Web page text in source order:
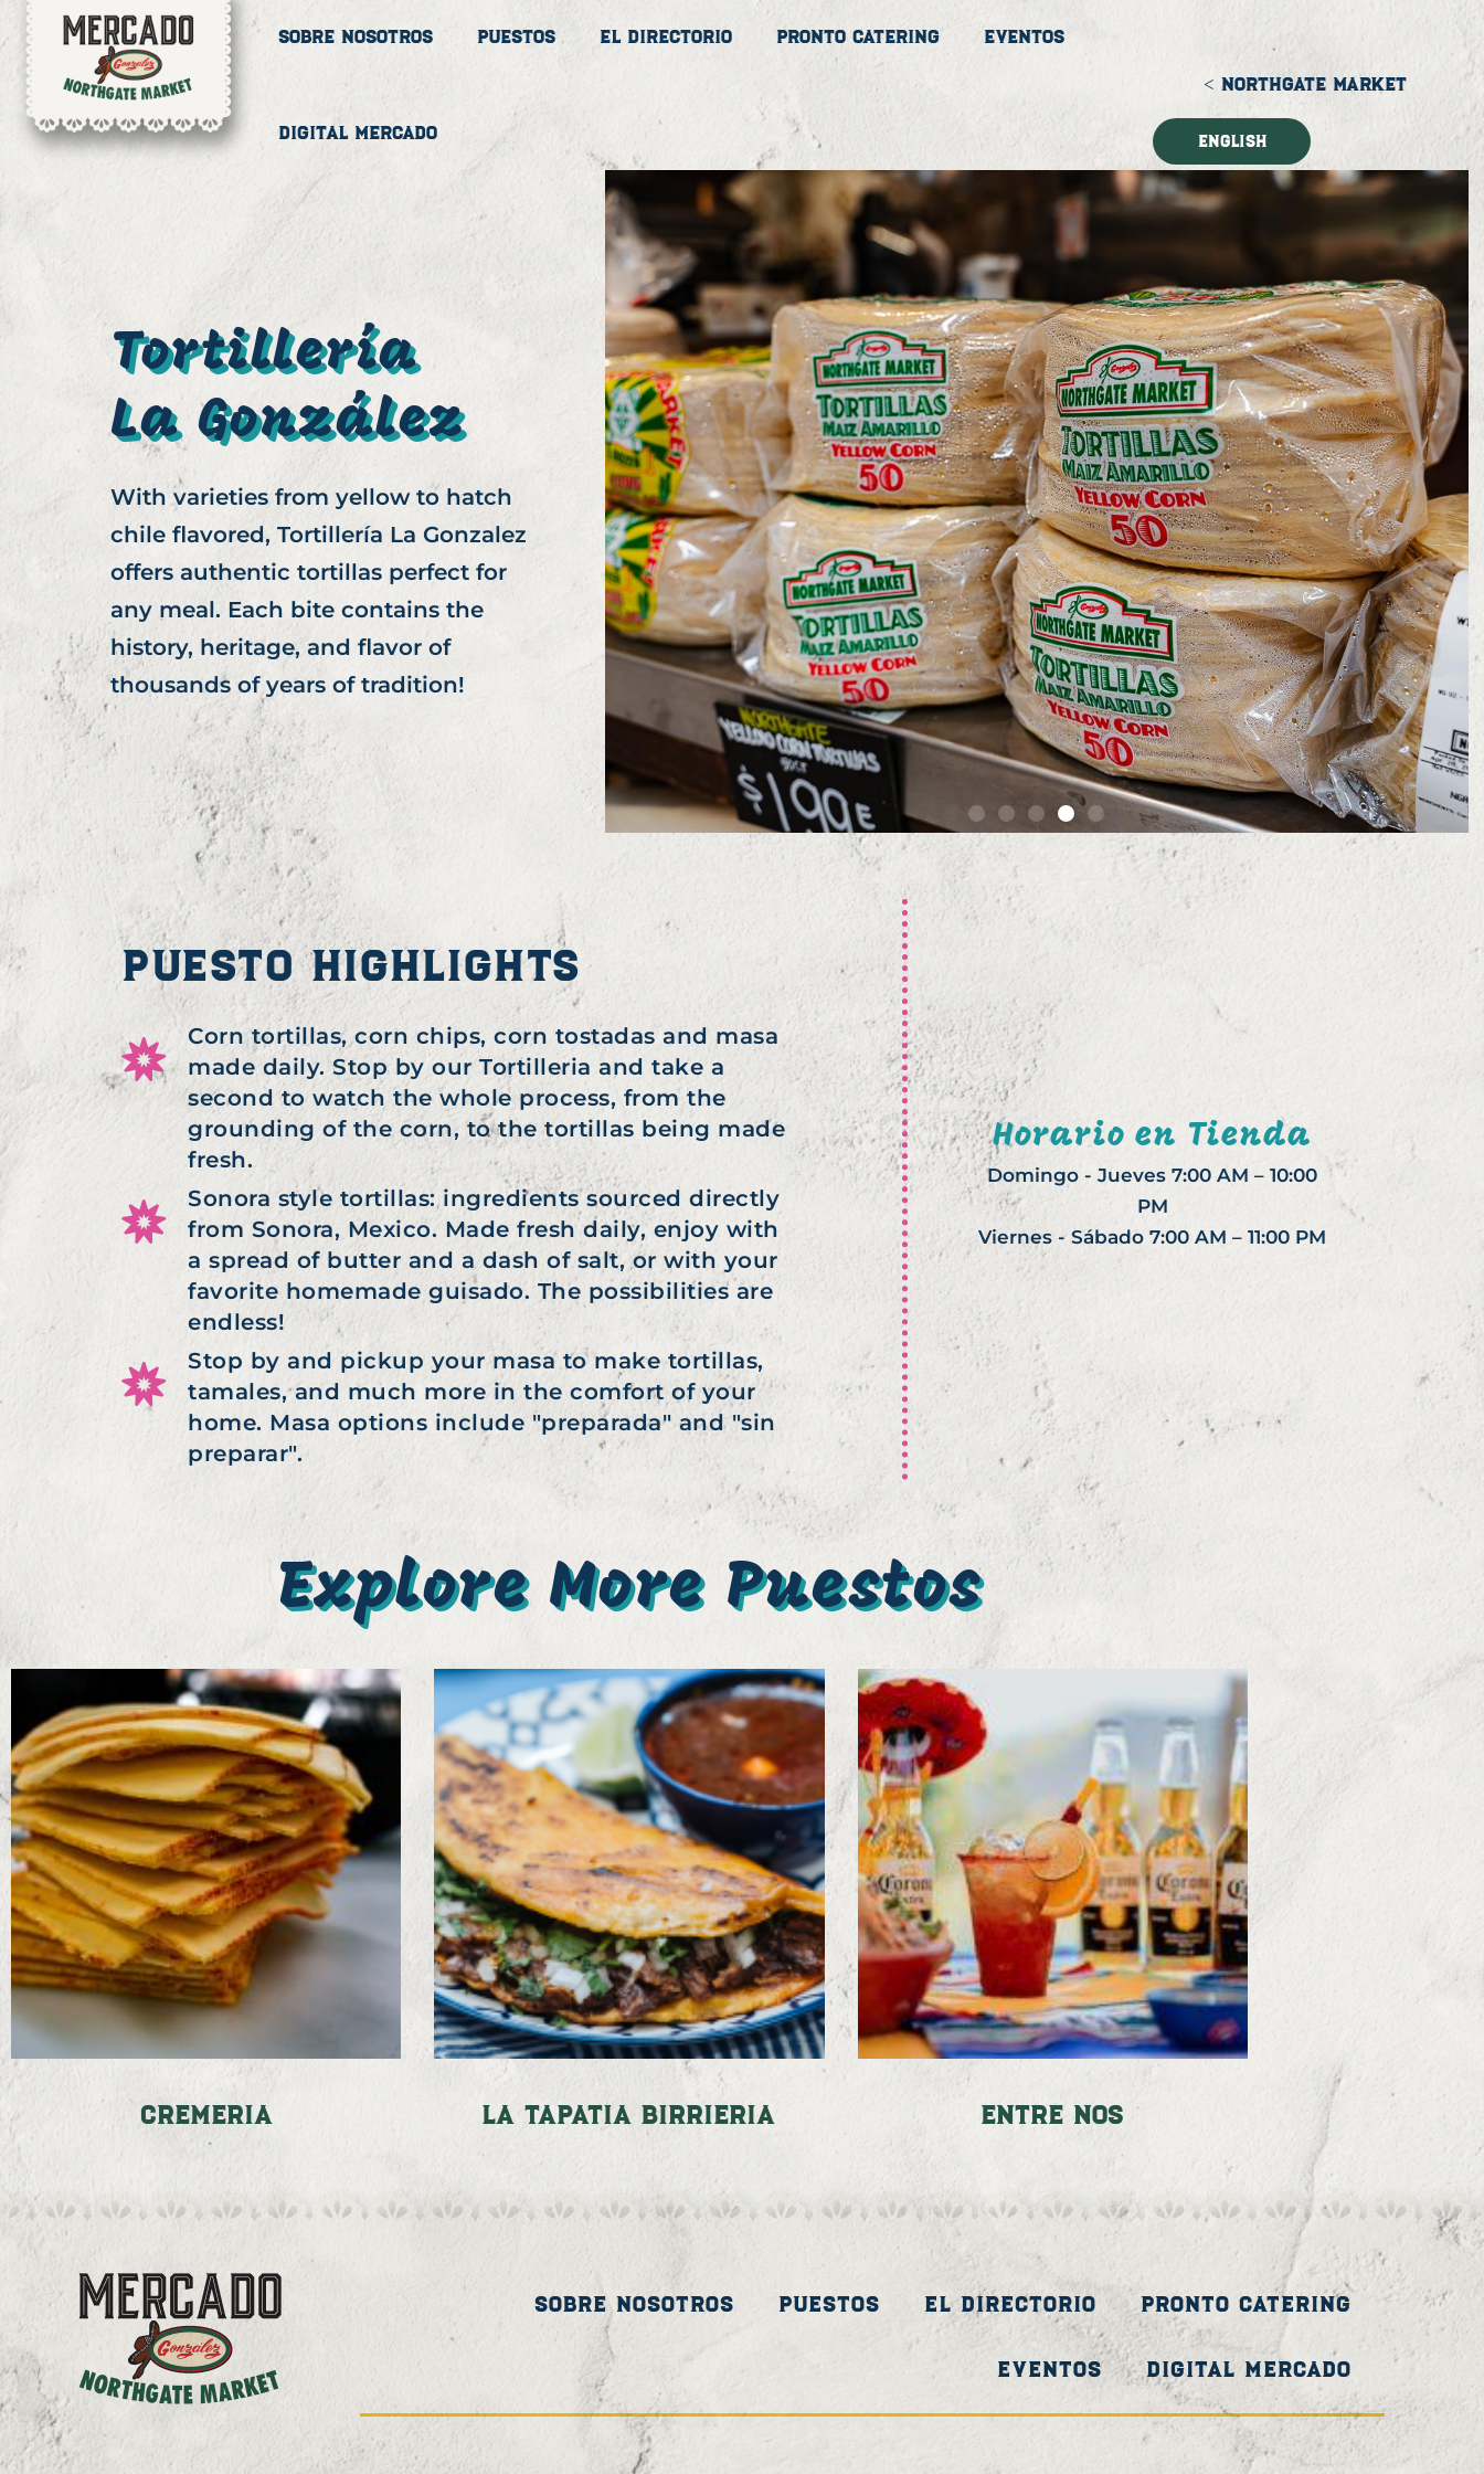
Sobre Nosotros Puestos El Directorio Pronto Catering Eventos
Digital Mercado
< NORTHGATE MARKET
English
Tortillería
La González
With varieties from yellow to hatch
chile flavored, Tortillería La Gonzalez
offers authentic tortillas perfect for
any meal. Each bite contains the
history, heritage, and flavor of
thousands of years of tradition!
PUESTO HIGHLIGHTS
Corn tortillas, corn chips, corn tostadas and masa
made daily. Stop by our Tortilleria and take a
second to watch the whole process, from the
grounding of the corn, to the tortillas being made
fresh.
Sonora style tortillas: ingredients sourced directly
from Sonora, Mexico. Made fresh daily, enjoy with
a spread of butter and a dash of salt, or with your
favorite homemade guisado. The possibilities are
endless!
Stop by and pickup your masa to make tortillas,
tamales, and much more in the comfort of your
home. Masa options include "preparada" and "sin
preparar".
Horario en Tienda
Domingo - Jueves 7:00 AM – 10:00
PM
Viernes - Sábado 7:00 AM – 11:00 PM
Explore More Puestos
Cremeria La Tapatia Birrieria Entre Nos
Sobre Nosotros Puestos El Directorio Pronto Catering
Eventos Digital Mercado